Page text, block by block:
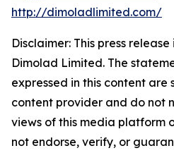
http://dimoladlimited.com/
Disclaimer: This press
Dimolad Limited. The
expressed in this content are
content provider and do not
views of this media platform
not endorse, verify, or